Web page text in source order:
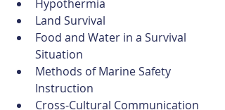
Hypothermia
Land Survival
Food and Water in a Survival
Situation
Methods of Marine Safety
Instruction
Cross-Cultural Communication